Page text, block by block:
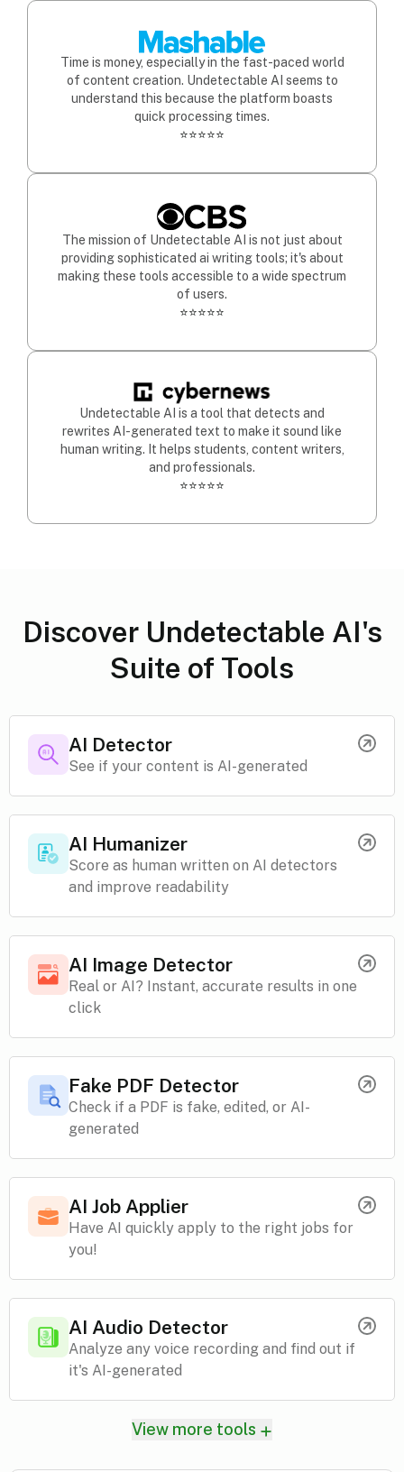
Time is money, especially in the fast-paced world
of content creation. Undetectable AI seems to
understand this because the platform boasts
quick processing times.
⭐⭐⭐⭐⭐
The mission of Undetectable AI is not just about
providing sophisticated ai writing tools; it's about
making these tools accessible to a wide spectrum
of users.
⭐⭐⭐⭐⭐
Undetectable AI is a tool that detects and
rewrites AI-generated text to make it sound like
human writing. It helps students, content writers,
and professionals.
⭐⭐⭐⭐⭐
Discover Undetectable AI's
Suite of Tools
AI Detector
See if your content is AI-generated
AI Humanizer
Score as human written on AI detectors
and improve readability
AI Image Detector
Real or AI? Instant, accurate results in one
click
Fake PDF Detector
Check if a PDF is fake, edited, or AI-
generated
AI Job Applier
Have AI quickly apply to the right jobs for
you!
AI Audio Detector
Analyze any voice recording and find out if
it's AI-generated
View more tools